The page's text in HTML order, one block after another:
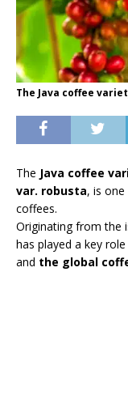
The Java coffee
The Java coffee
var. robusta, is
coffees.
Originating from the
has played a key
and the global